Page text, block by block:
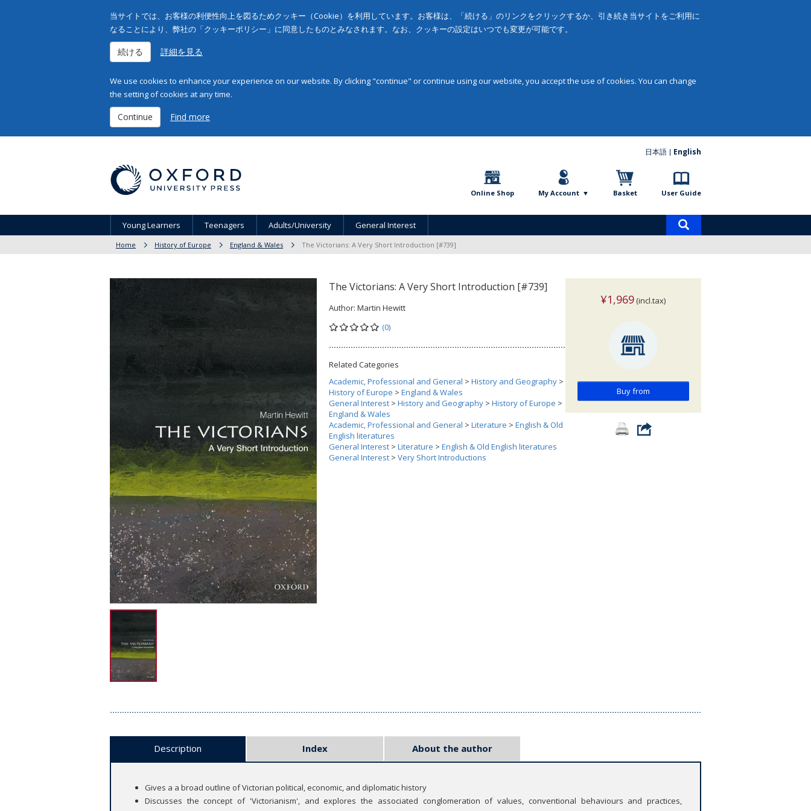
当サイトでは、お客様の利便性向上を図るためクッキー（Cookie）を利用しています。お客様は、「続ける」のリンクをクリックするか、引き続き当サイトをご利用に
なることにより、弊社の「クッキーポリシー」に同意したものとみなされます。なお、クッキーの設定はいつでも変更が可能です。
続ける 詳細を見る
We use cookies to enhance your experience on our website. By clicking "continue" or continue using our website, you accept the use of cookies. You can change
the setting of cookies at any time.
Continue Find more
日本語 English
Online Shop My Account Basket User Guide
Young Learners Teenagers Adults/University General Interest
Home History of Europe England & Wales The Victorians: A Very Short Introduction [#739]
The Victorians: A Very Short Introduction [#739]
Author: Martin Hewitt
(0)
Related Categories
Academic, Professional and General > History and Geography >
History of Europe > England & Wales
General Interest > History and Geography > History of Europe >
England & Wales
Academic, Professional and General > Literature > English & Old
English literatures
General Interest > Literature > English & Old English literatures
General Interest > Very Short Introductions
¥1,969 (incl.tax)
Buy from
Description Index About the author
Gives a a broad outline of Victorian political, economic, and diplomatic history
Discusses the concept of 'Victorianism', and explores the associated conglomeration of values, conventional behaviours and practices,